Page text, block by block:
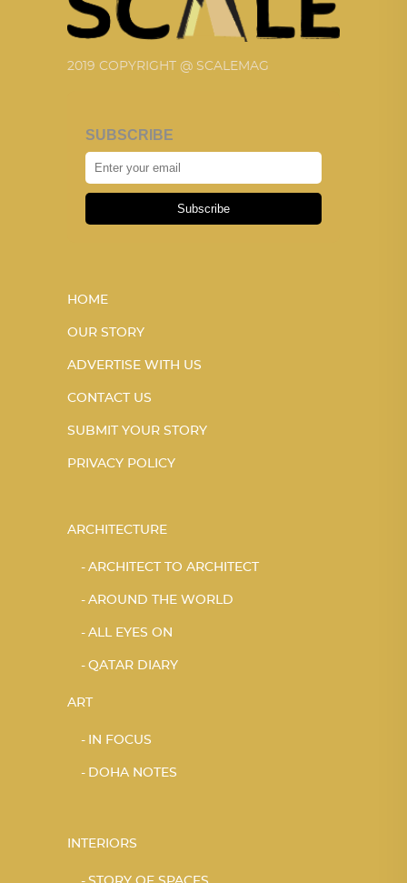
2019 COPYRIGHT @ SCALEMAG
SUBSCRIBE
Subscribe
HOME
OUR STORY
ADVERTISE WITH US
CONTACT US
SUBMIT YOUR STORY
PRIVACY POLICY
ARCHITECTURE
ARCHITECT TO ARCHITECT
AROUND THE WORLD
ALL EYES ON
QATAR DIARY
ART
IN FOCUS
DOHA NOTES
INTERIORS